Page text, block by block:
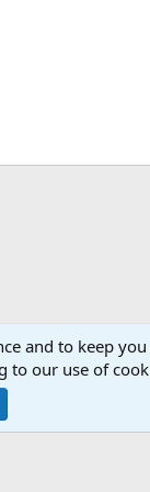
Factory
and to keep
to our use of